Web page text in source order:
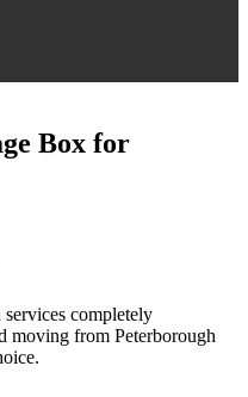
Box for
completely
moving from Peterborough